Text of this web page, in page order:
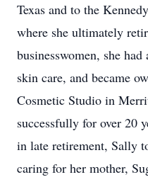
Texas and to the
where she ultimately
businesswomen, she
skin care, and became
Cosmetic Studio in
successfully for over 20
in late retirement, Sally
caring for her mother,